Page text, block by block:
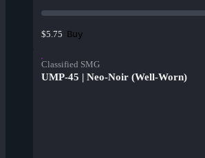
$5.75 Buy
Classified SMG
UMP-45 | Neo-Noir (Well-Worn)